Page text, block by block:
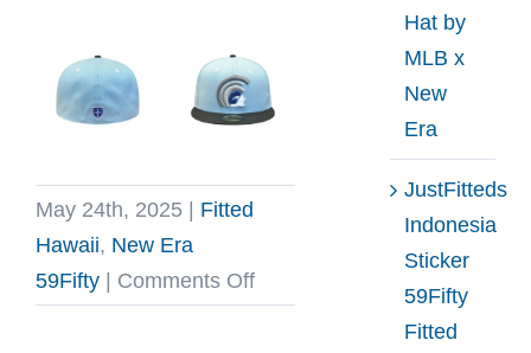
May 24th, 2025 | Fitted
Hawaii, New Era
59Fifty | Comments Offon
Hat by
MLB x
New
Era
JustFitteds
Indonesia
Sticker
59Fifty
Fitted